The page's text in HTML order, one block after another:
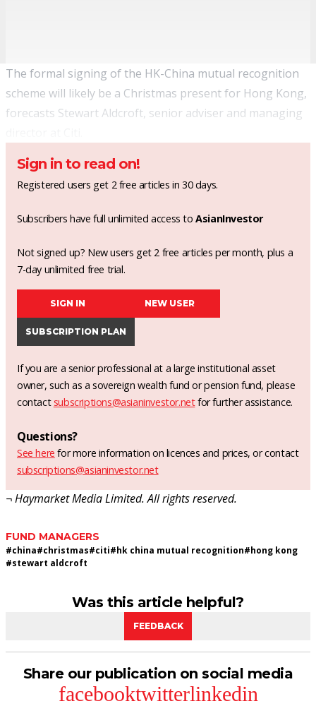
The formal signing of the HK-China mutual recognition
scheme will likely be a Christmas present for Hong Kong,
forecasts Stewart Aldcroft, senior adviser and managing
Sign in to read on!
Registered users get 2 free articles in 30 days.
Subscribers have full unlimited access toAsianInvestor
Not signed up? New users get 2 free articles per month, plus a
7-day unlimited free trial.
SIGN IN NEW USER
SUBSCRIPTION PLAN
If you are a senior professional at a large institutional asset
owner, such as a sovereign wealth fund or pension fund, please
contact subscriptions@asianinvestor.netfor further assistance.
Questions?
See here for more information on licences and prices, or contact
subscriptions@asianinvestor.net
¬ Haymarket Media Limited. All rights reserved.
FUND MANAGERS
#china#christmas#citi#hk china mutual recognition#hong kong
#stewart aldcroft
Was this article helpful?
FEEDBACK
Share our publication on social media
facebooktwitterlinkedin